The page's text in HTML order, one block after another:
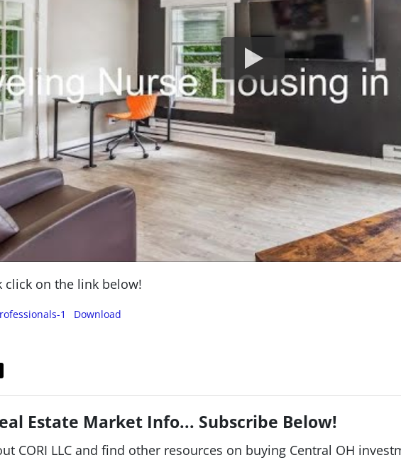
click on the link below!
1 Download
Estate Market Info... Subscribe Below!
CORI LLC and find other resources on buying Central OH